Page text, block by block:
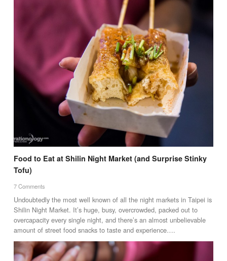
Food to Eat at Shilin Night Market (and Surprise Stinky
Tofu)
7 Comments
Undoubtedly the most well known of all the night markets in Taipei is
Shilin Night Market. It’s huge, busy, overcrowded, packed out to
overcapacity every single night, and there’s an almost unbelievable
amount of street food snacks to taste and experience….